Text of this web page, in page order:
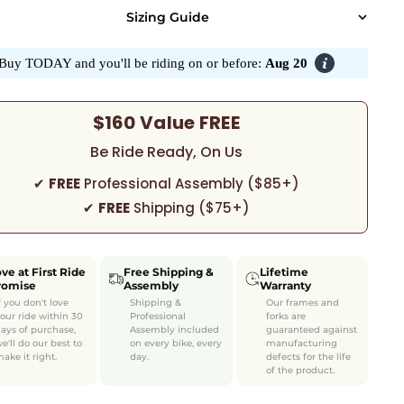
Sizing Guide
TODAY and you'll be riding on or before: Aug 20
$160 Value FREE
Be Ride Ready, On Us
✔ FREEProfessional Assembly ($85+)
✔ FREEShipping ($75+)
at First Ride
you don't love
ride within 30
of purchase,
do our best to
it right.
Free Shipping &
Assembly
Shipping &
Professional
Assembly included
on every bike, every
day.
Lifetime
Warranty
Our frames and
forks are
guaranteed against
manufacturing
defects for the life
of the product.